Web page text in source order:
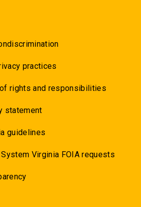
practices
rights and responsibilities
statement
guidelines
System Virginia FOIA requests